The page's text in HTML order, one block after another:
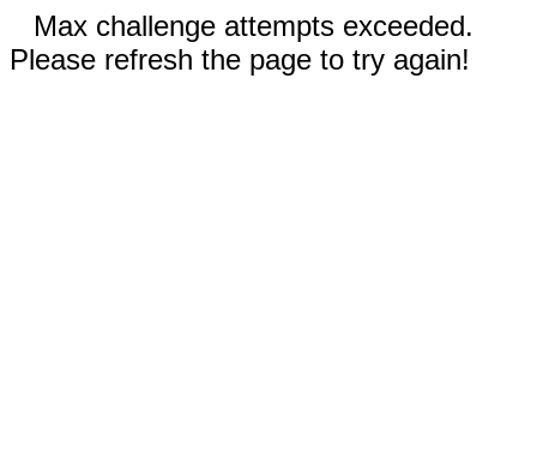
Max challenge attempts exceeded.
Please refresh the page to try again!